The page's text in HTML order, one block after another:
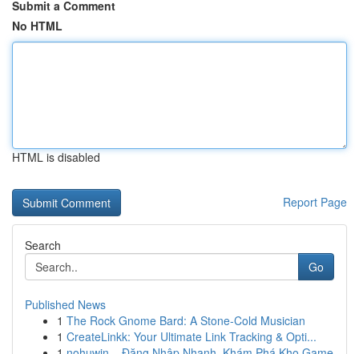
Submit a Comment
No HTML
HTML is disabled
Report Page
Search
Go
Published News
1 The Rock Gnome Bard: A Stone-Cold Musician
1 CreateLinkk: Your Ultimate Link Tracking & Opti...